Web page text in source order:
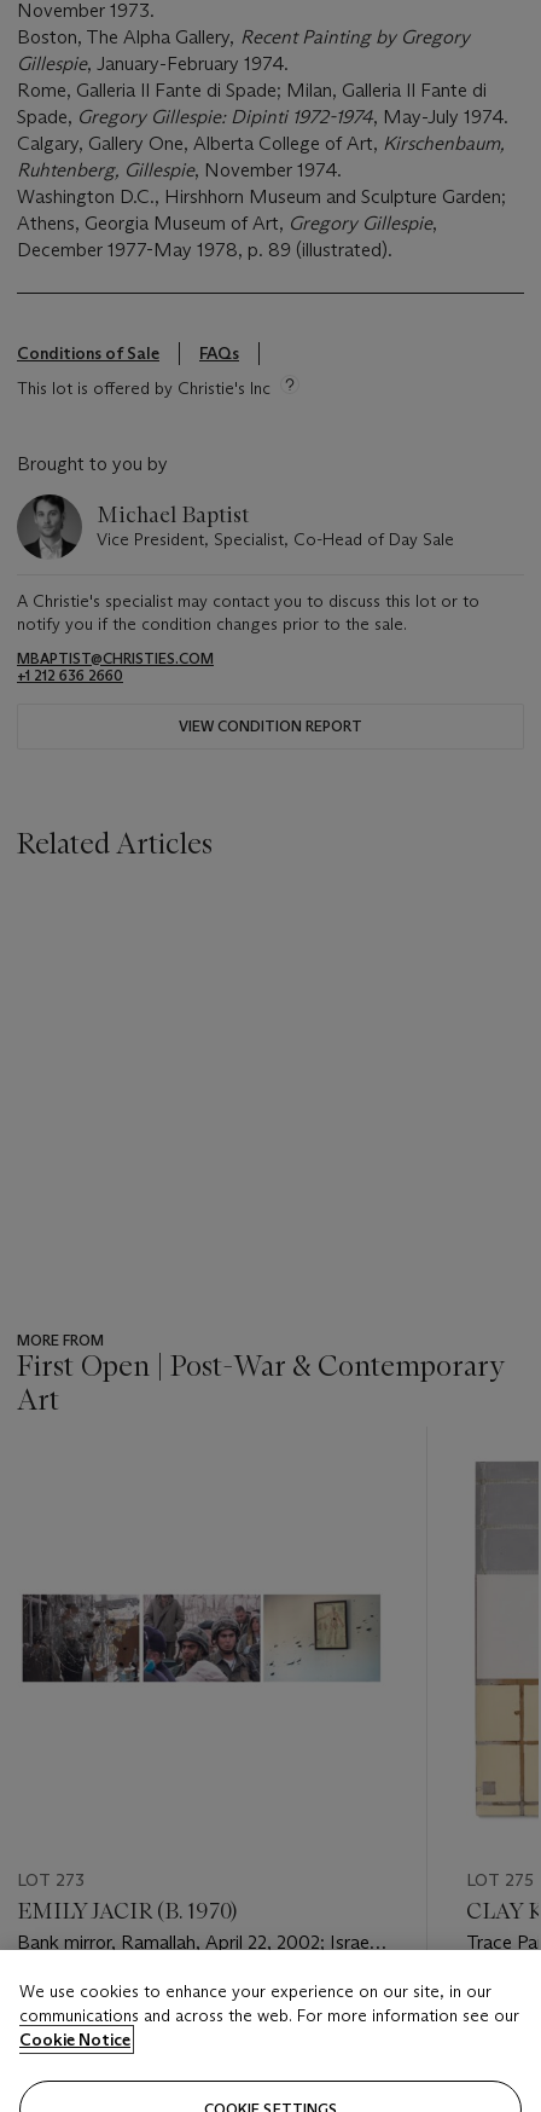
November 1973.
Boston, The Alpha Gallery, Recent Painting by Gregory
Gillespie, January-February 1974.
Rome, Galleria Il Fante di Spade; Milan, Galleria Il Fante di
Spade, Gregory Gillespie: Dipinti 1972-1974, May-July 1974.
Calgary, Gallery One, Alberta College of Art, Kirschenbaum,
Ruhtenberg, Gillespie, November 1974.
Washington D.C., Hirshhorn Museum and Sculpture Garden;
Athens, Georgia Museum of Art, Gregory Gillespie,
December 1977-May 1978, p. 89 (illustrated).
Conditions of Sale
FAQs
This lot is offered by Christie's Inc
Brought to you by
Michael Baptist
Vice President, Specialist, Co-Head of Day Sale
A Christie's specialist may contact you to discuss this lot or to
notify you if the condition changes prior to the sale.
MBAPTIST@CHRISTIES.COM
+1 212 636 2660
VIEW CONDITION REPORT
Related Articles
MORE FROM
First Open | Post-War & Contemporary
Art
LOT 273
EMILY JACIR (B. 1970)
Bank mirror, Ramallah, April 22, 2002; Israeli
Doctor's office, 2002 [Three Works]
Estimate
USD 3,000 - USD 5,000
LOT 275
CLAY
Trace
Estimate
USD
We use cookies to enhance your experience on our site, in our
communications and across the web. For more information see our
Cookie Notice